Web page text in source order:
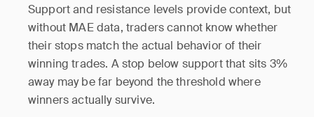
Support and resistance levels provide context, but
without MAE data, traders cannot know whether
their stops match the actual behavior of their
winning trades. A stop below support that sits 3%
away may be far beyond the threshold where
winners actually survive.